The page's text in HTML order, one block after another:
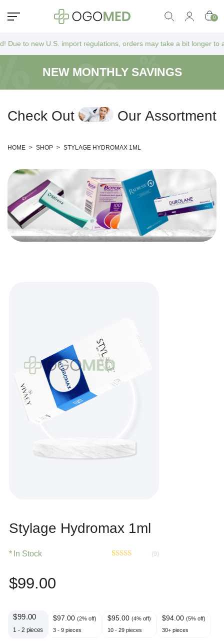
0
U.S. import regulations, orders may take a bit longer to arrive
NEW MONTHLY SAVINGS
Check Out Our Assortment
HOME > SHOP > STYLAGE HYDROMAX 1ML
Stylage Hydromax 1ml
In Stock (9)
$99.00
$99.00
1 - 2 pieces
$97.00 (2% off)
3 - 9 pieces
$95.00 (4% off)
10 - 29 pieces
$94.00 (5% off)
30+ pieces